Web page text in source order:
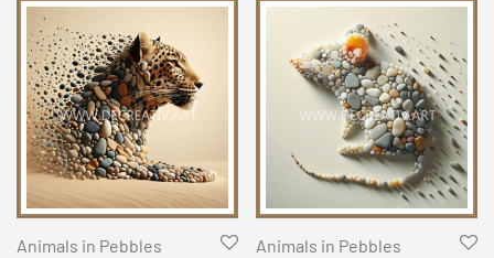
Animals in Pebbles
Animals in Pebbles